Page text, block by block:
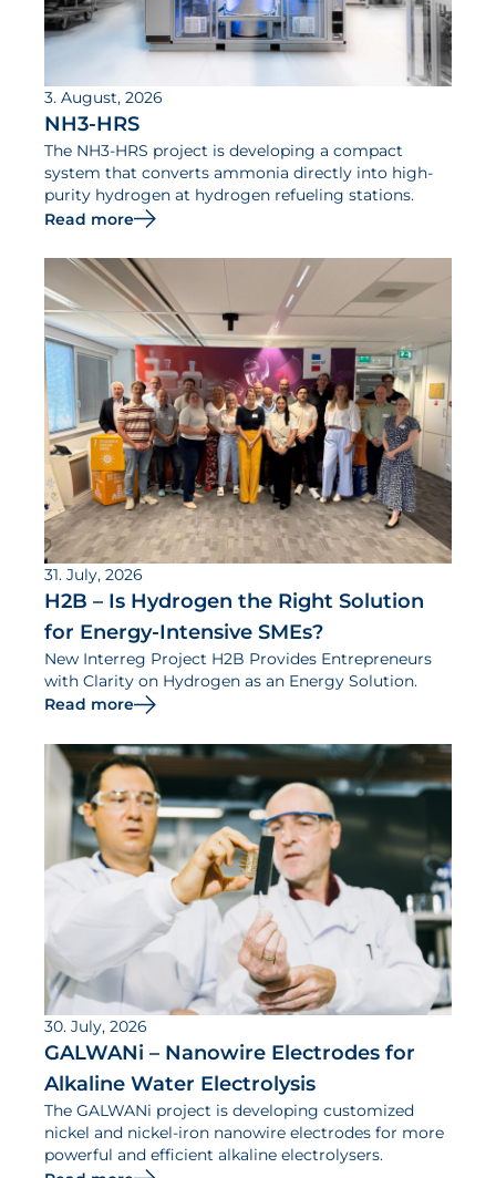
3. August, 2026
NH3-HRS
The NH3-HRS project is developing a compact
system that converts ammonia directly into high-
purity hydrogen at hydrogen refueling stations.
Read more
31. July, 2026
H2B – Is Hydrogen the Right Solution
for Energy-Intensive SMEs?
New Interreg Project H2B Provides Entrepreneurs
with Clarity on Hydrogen as an Energy Solution.
Read more
30. July, 2026
GALWANi – Nanowire Electrodes for
Alkaline Water Electrolysis
The GALWANi project is developing customized
nickel and nickel-iron nanowire electrodes for more
powerful and efficient alkaline electrolysers.